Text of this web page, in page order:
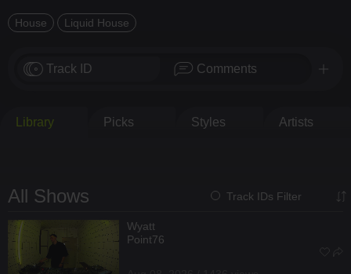
House Liquid House
Track ID Comments
Library Picks Styles Artists
All Shows Track IDs Filter
Wyatt
Point76